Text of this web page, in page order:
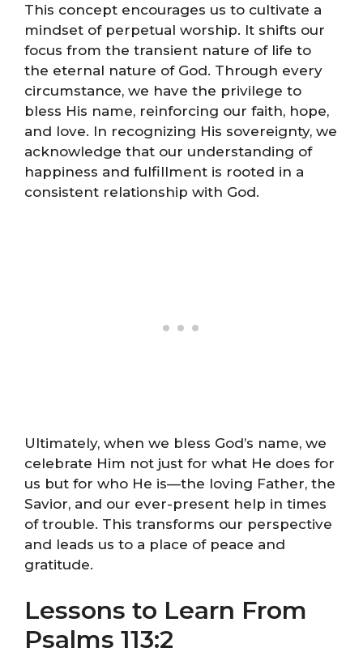
This concept encourages us to cultivate a
mindset of perpetual worship. It shifts our
focus from the transient nature of life to
the eternal nature of God. Through every
circumstance, we have the privilege to
bless His name, reinforcing our faith, hope,
and love. In recognizing His sovereignty, we
acknowledge that our understanding of
happiness and fulfillment is rooted in a
consistent relationship with God.
Ultimately, when we bless God’s name, we
celebrate Him not just for what He does for
us but for who He is—the loving Father, the
Savior, and our ever-present help in times
of trouble. This transforms our perspective
and leads us to a place of peace and
gratitude.
Lessons to Learn From
Psalms 113:2